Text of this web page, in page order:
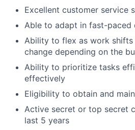
Excellent customer service
Able to adapt in fast-paced
Ability to flex as work
change depending on the
Ability to prioritize tasks
effectively
Eligibility to obtain and
Active secret or top secret
last 5 years